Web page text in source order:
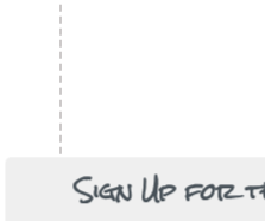
Sign Up for